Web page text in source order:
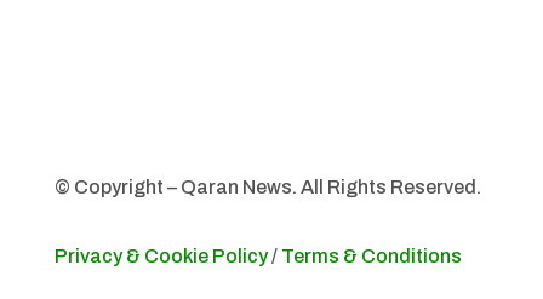
© Copyright – Qaran News. All Rights Reserved.
Privacy & Cookie Policy/ Terms & Conditions